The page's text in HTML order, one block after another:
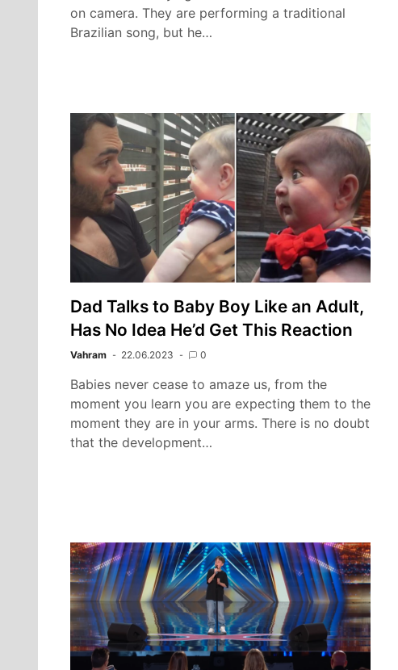
on camera. They are performing a traditional
Brazilian song, but he…
Dad Talks to Baby Boy Like an Adult,
Has No Idea He’d Get This Reaction
Vahram 22.06.2023 0
Babies never cease to amaze us, from the
moment you learn you are expecting them to the
moment they are in your arms. There is no doubt
that the development…